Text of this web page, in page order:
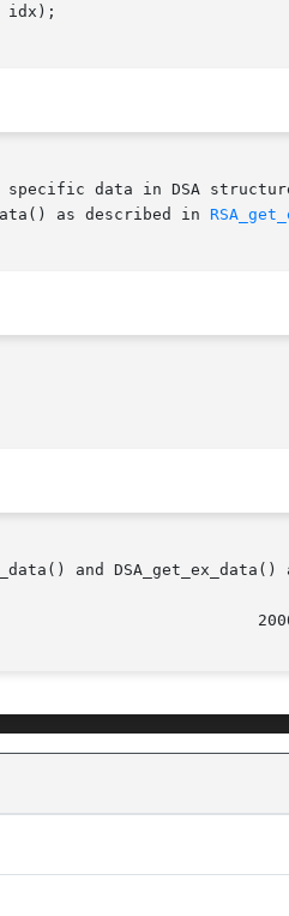
data in DSA
as described in
and DSA_get_ex_data()